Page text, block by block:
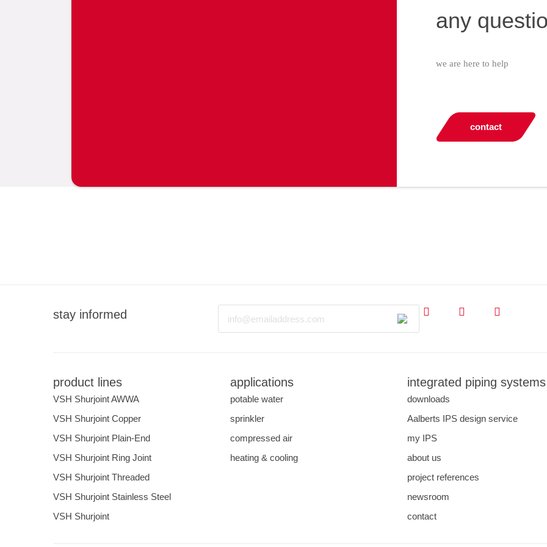
any
we are here to help
contact
stay informed
product lines
VSH Shurjoint AWWA
VSH Shurjoint Copper
VSH Shurjoint Plain-End
VSH Shurjoint Ring Joint
VSH Shurjoint Threaded
VSH Shurjoint Stainless Steel
VSH Shurjoint
applications
potable water
sprinkler
compressed air
heating & cooling
integrated piping systems
downloads
Aalberts IPS design service
my IPS
about us
project references
newsroom
contact